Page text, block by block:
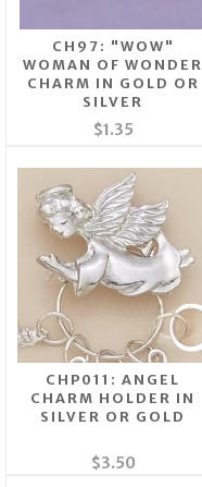
CH97: "WOW"
WOMAN OF WONDER
CHARM IN GOLD OR
SILVER
$1.35
CHP011: ANGEL
CHARM HOLDER IN
SILVER OR GOLD
$3.50